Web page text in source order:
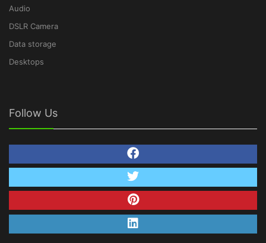
Audio
DSLR Camera
Data storage
Desktops
Follow Us